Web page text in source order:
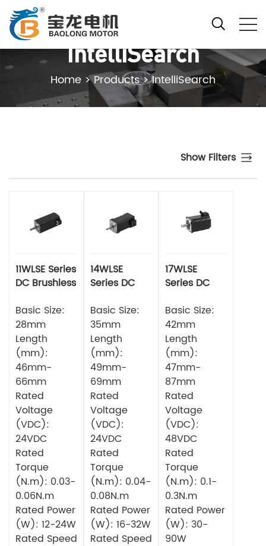
IntelliSearch
Home >Products>IntelliSearch
Show Filters
11WLSE Series
DC Brushless
Basic Size:
28mm
Length
(mm):
46mm-
66mm
Rated
Voltage
(VDC):
24VDC
Rated
Torque
(N.m): 0.03-
0.06N.m
Rated Power
(W): 12-24W
Rated Speed
14WLSE
Series DC
Motor
Basic Size:
35mm
Length
(mm):
49mm-
69mm
Rated
Voltage
(VDC):
24VDC
Rated
Torque
(N.m): 0.04-
0.08N.m
Rated Power
(W): 16-32W
Rated Speed
17WLSE
Series DC
Motor
Basic Size:
42mm
Length
(mm):
47mm-
87mm
Rated
Voltage
(VDC):
48VDC
Rated
Torque
(N.m): 0.1-
0.3N.m
Rated Power
(W): 30-
90W